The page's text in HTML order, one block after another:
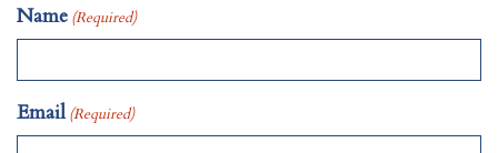
Name (Required)
Email (Required)